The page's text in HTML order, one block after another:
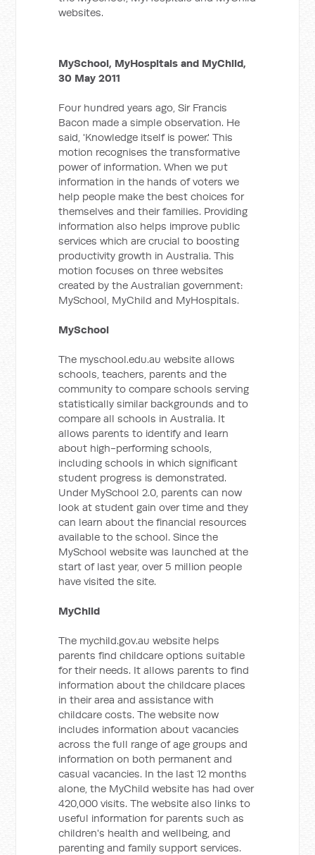
websites.
MySchool, MyHospitals and MyChild,
30 May 2011
Four hundred years ago, Sir Francis
Bacon made a simple observation. He
said, 'Knowledge itself is power.' This
motion recognises the transformative
power of information. When we put
information in the hands of voters we
help people make the best choices for
themselves and their families. Providing
information also helps improve public
services which are crucial to boosting
productivity growth in Australia. This
motion focuses on three websites
created by the Australian government:
MySchool, MyChild and MyHospitals.
MySchool
The myschool.edu.au website allows
schools, teachers, parents and the
community to compare schools serving
statistically similar backgrounds and to
compare all schools in Australia. It
allows parents to identify and learn
about high-performing schools,
including schools in which significant
student progress is demonstrated.
Under MySchool 2.0, parents can now
look at student gain over time and they
can learn about the financial resources
available to the school. Since the
MySchool website was launched at the
start of last year, over 5 million people
have visited the site.
MyChild
The mychild.gov.au website helps
parents find childcare options suitable
for their needs. It allows parents to find
information about the childcare places
in their area and assistance with
childcare costs. The website now
includes information about vacancies
across the full range of age groups and
information on both permanent and
casual vacancies. In the last 12 months
alone, the MyChild website has had over
420,000 visits. The website also links to
useful information for parents such as
children's health and wellbeing, and
parenting and family support services.